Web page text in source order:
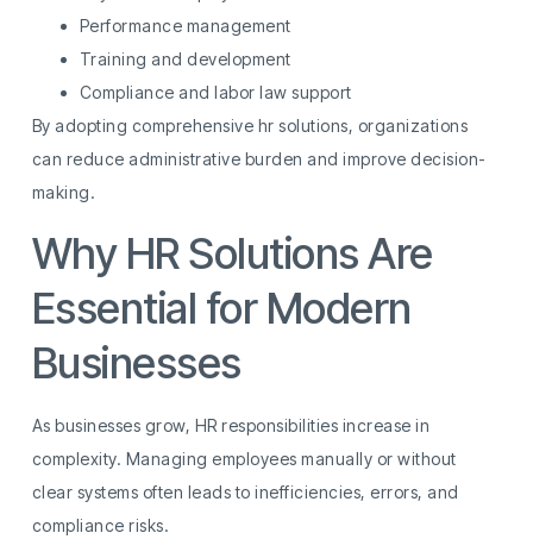
Performance management
Training and development
Compliance and labor law support
By adopting comprehensive hr solutions, organizations
can reduce administrative burden and improve decision-
making.
Why HR Solutions Are
Essential for Modern
Businesses
As businesses grow, HR responsibilities increase in
complexity. Managing employees manually or without
clear systems often leads to inefficiencies, errors, and
compliance risks.